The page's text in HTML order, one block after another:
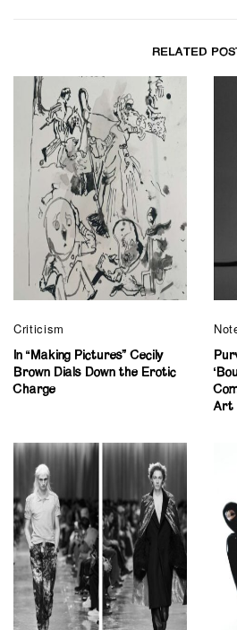
RELATED
Criticism
In “Making Pictures” Cecily
Brown Dials Down the Erotic
Charge
Art